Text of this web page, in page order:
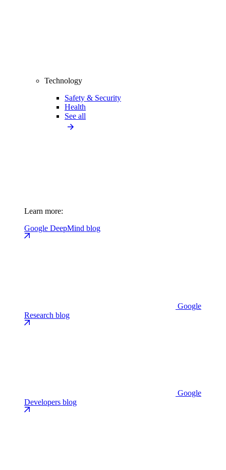
Technology
Safety & Security
Health
See all
Learn more:
Google DeepMind blog
Google
Research blog
Google
Developers blog